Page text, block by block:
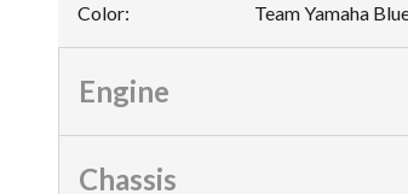
Color: Team Yamaha
Engine
Chassis